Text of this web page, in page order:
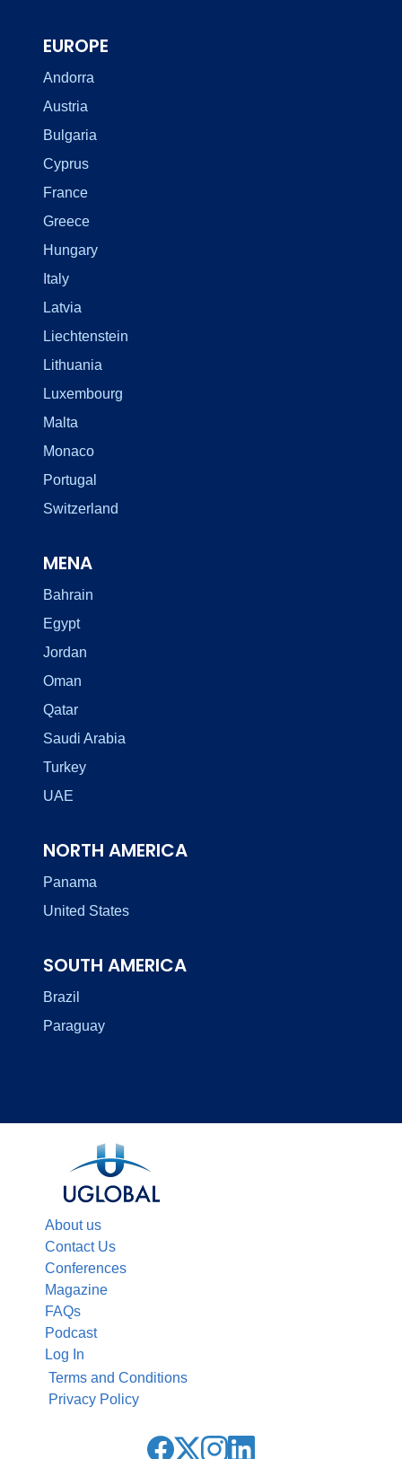
EUROPE
Andorra
Austria
Bulgaria
Cyprus
France
Greece
Hungary
Italy
Latvia
Liechtenstein
Lithuania
Luxembourg
Malta
Monaco
Portugal
Switzerland
MENA
Bahrain
Egypt
Jordan
Oman
Qatar
Saudi Arabia
Turkey
UAE
NORTH AMERICA
Panama
United States
SOUTH AMERICA
Brazil
Paraguay
About us
Contact Us
Conferences
Magazine
FAQs
Podcast
Log In
Terms and Conditions
Privacy Policy